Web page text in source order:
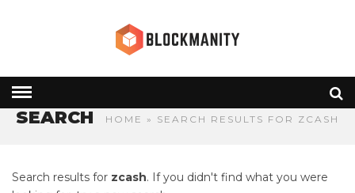
HOME » SEARCH RESULTS FOR ZCASH
SEARCH
Search results for zcash. If you didn't find what you were